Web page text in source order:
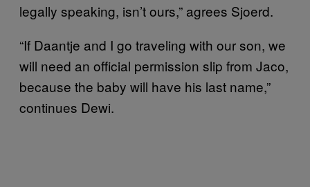
legally speaking, isn’t ours,” agrees Sjoerd.
“If Daantje and I go traveling with our son, we
will need an official permission slip from Jaco,
because the baby will have his last name,”
continues Dewi.